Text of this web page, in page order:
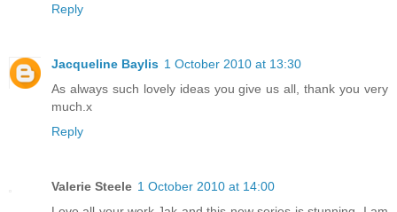
Reply
Jacqueline Baylis 1 October 2010 at 13:30
As always such lovely ideas you give us all, thank you very
much.x
Reply
Valerie Steele 1 October 2010 at 14:00